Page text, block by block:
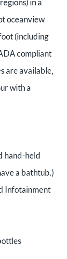
oceanview
(including
compliant
are available,
with a
hand-held
a bathtub.)
Infotainment